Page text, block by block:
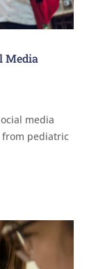
Media
media
pediatric